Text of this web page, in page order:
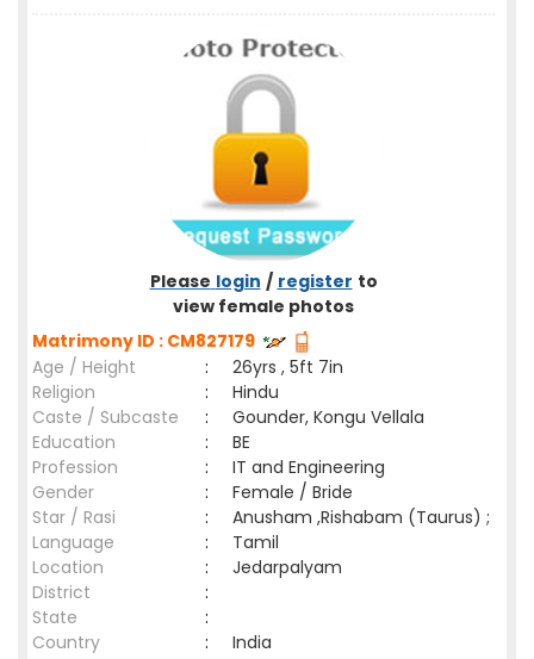
Please login / register to
view female photos
Matrimony ID : CM827179
Age / Height
:
26yrs , 5ft 7in
Religion
:
Hindu
Caste / Subcaste
:
Gounder, Kongu Vellala
Education
:
BE
Profession
:
IT and Engineering
Gender
:
Female / Bride
Star / Rasi
:
Anusham ,Rishabam (Taurus) ;
Language
:
Tamil
Location
:
Jedarpalyam
District
:
State
:
Country
: India